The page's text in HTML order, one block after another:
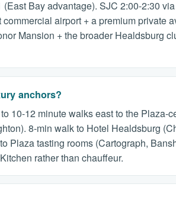
Bay advantage). SJC 2:00-2:30
airport + a premium private
Mansion + the broader Healdsburg
anchors?
10-12 minute walks east to the Plaza-
8-min walk to Hotel Healdsburg
Plaza tasting rooms (Cartograph,
rather than chauffeur.